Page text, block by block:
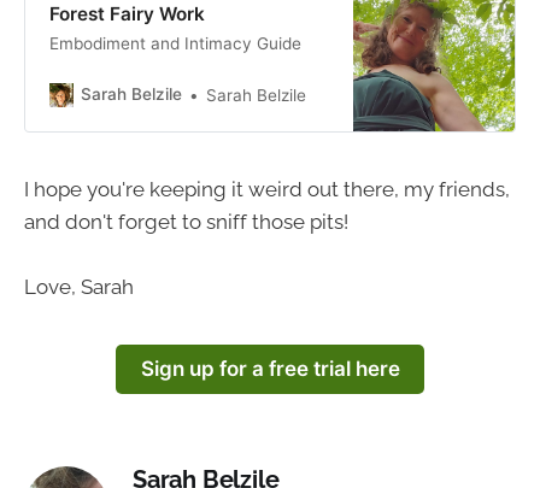
Forest Fairy Work
Embodiment and Intimacy Guide
Sarah Belzile Sarah Belzile
I hope you're keeping it weird out there, my friends,
and don't forget to sniff those pits!
Love, Sarah
Sign up for a free trial here
Sarah Belzile